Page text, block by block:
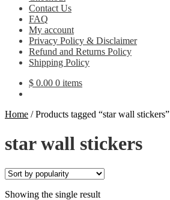
Contact Us
FAQ
My account
Privacy Policy & Disclaimer
Refund and Returns Policy
Shipping Policy
$ 0.00 0 items
Home /Products tagged “star wall stickers”
star wall stickers
Showing the single result